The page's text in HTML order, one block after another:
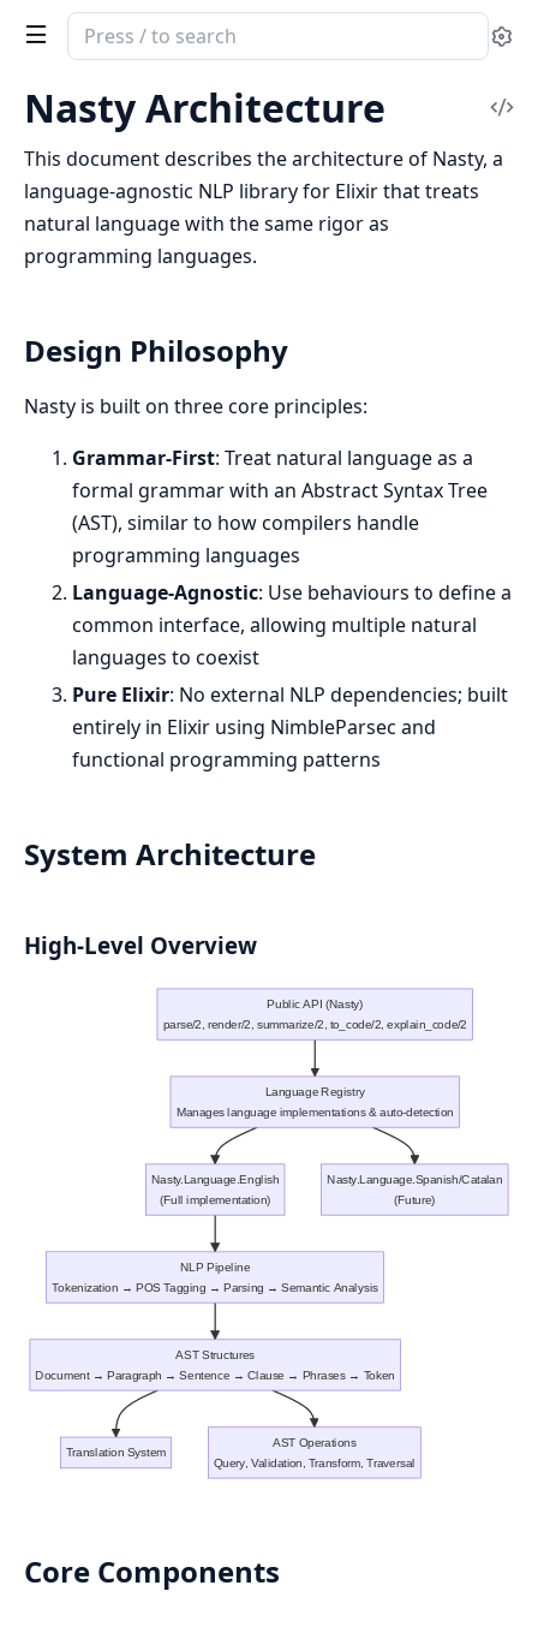
Search
documentation
Nasty
Nasty Architecture
This document describes the architecture of Nasty, a
language-agnostic NLP library for Elixir that treats
natural language with the same rigor as
programming languages.
Design Philosophy
Nasty is built on three core principles:
Grammar-First: Treat natural language as a
formal grammar with an Abstract Syntax Tree
(AST), similar to how compilers handle
programming languages
Language-Agnostic: Use behaviours to define a
common interface, allowing multiple natural
languages to coexist
Pure Elixir: No external NLP dependencies; built
entirely in Elixir using NimbleParsec and
functional programming patterns
System Architecture
High-Level Overview
Public API (Nasty)
parse/2, render/2, summarize/2, to_code/2, explain_code/2
Language Registry
Manages language implementations & auto-detection
Nasty.Language.English
(Full implementation)
Nasty.Language.Spanish/Catalan
(Future)
NLP Pipeline
Tokenization → POS Tagging → Parsing → Semantic Analysis
AST Structures
Document → Paragraph → Sentence → Clause → Phrases → Token
Translation System
AST Operations
Query, Validation, Transform, Traversal
Core Components